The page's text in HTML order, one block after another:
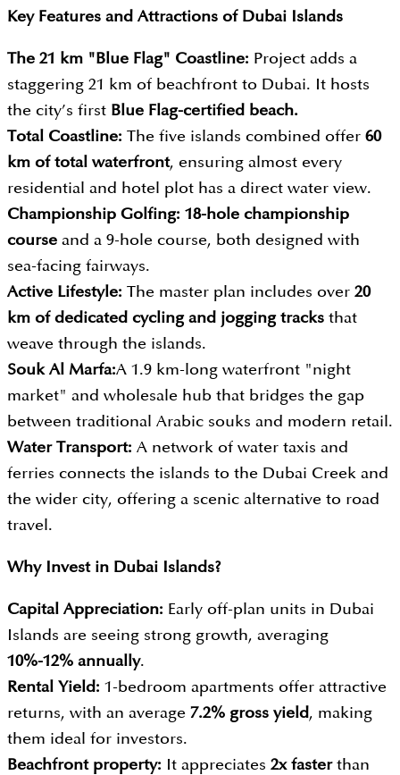
Key Features and Attractions of Dubai Islands
The 21 km "Blue Flag" Coastline: Project adds a
staggering 21 km of beachfront to Dubai. It hosts
the city’s first Blue Flag-certified beach.
Total Coastline: The five islands combined offer 60
km of total waterfront, ensuring almost every
residential and hotel plot has a direct water view.
Championship Golfing: 18-hole championship
course and a 9-hole course, both designed with
sea-facing fairways.
Active Lifestyle: The master plan includes over 20
km of dedicated cycling and jogging tracks that
weave through the islands.
Souk Al Marfa:A 1.9 km-long waterfront "night
market" and wholesale hub that bridges the gap
between traditional Arabic souks and modern retail.
Water Transport: A network of water taxis and
ferries connects the islands to the Dubai Creek and
the wider city, offering a scenic alternative to road
travel.
Why Invest in Dubai Islands?
Capital Appreciation: Early off-plan units in Dubai
Islands are seeing strong growth, averaging
10%-12% annually.
Rental Yield: 1-bedroom apartments offer attractive
returns, with an average 7.2% gross yield , making
them ideal for investors.
Beachfront property: It appreciates 2x fasterthan